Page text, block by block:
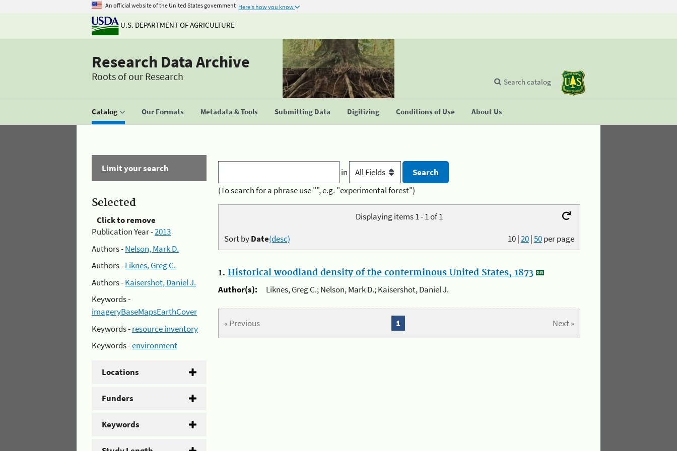
An official website of the United States government Here's how you know
U.S. DEPARTMENT OF AGRICULTURE
Research Data Archive
Roots of our Research
Catalog Our Formats Metadata & Tools Submitting Data Digitizing Conditions of Use About Us
Search catalog
Limit your search
Selected
Click to remove
Publication Year -2013
Authors -Nelson, Mark D.
Authors -Liknes, Greg C.
Authors -Kaisershot, Daniel J.
Keywords -
imageryBaseMapsEarthCover
Keywords -resource inventory
Keywords -environment
Locations
Funders
Keywords
in
(To search for a phrase use "", e.g. "experimental forest")
Displaying items 1 - 1 of 1
10|20|50per page
Sort byDate(desc)
1. Historical woodland density of the conterminous United States, 1873
Author(s):
Liknes, Greg C.; Nelson, Mark D.; Kaisershot, Daniel J.
« Previous Next »
1